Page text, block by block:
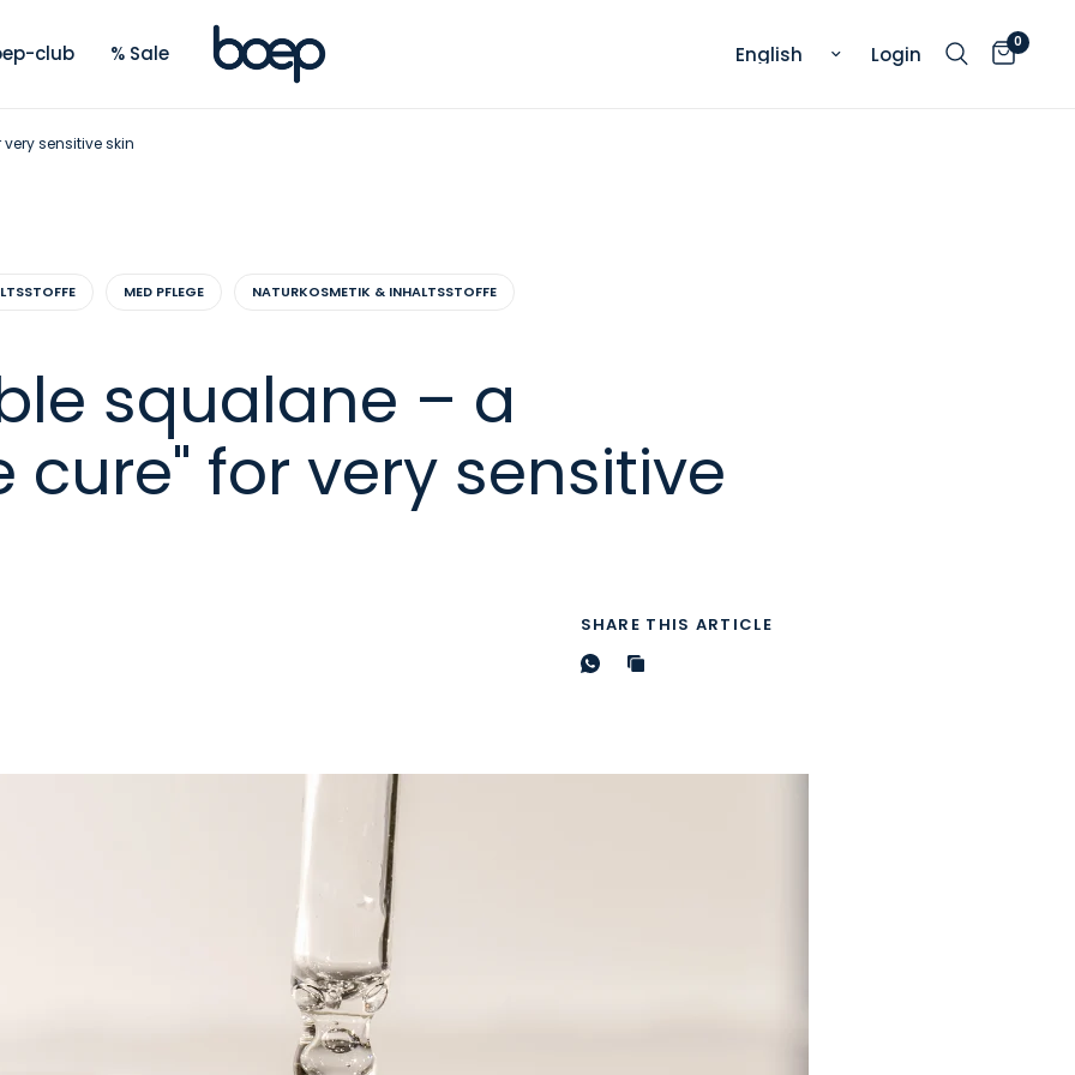
club % Sale Update country/region
Login 0
sensitive skin
MED PFLEGE NATURKOSMETIK & INHALTSSTOFFE
squalane – a
cure" for very sensitive
SHARE THIS ARTICLE